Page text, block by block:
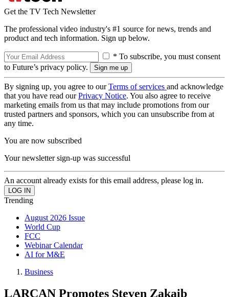
Get the TV Tech Newsletter
The professional video industry's #1 source for news, trends and
product and tech information. Sign up below.
* To subscribe, you must consent
to Future’s privacy policy.
By signing up, you agree to ourTerms of services and acknowledge
that you have read ourPrivacy Notice. You also agree to receive
marketing emails from us that may include promotions from our
trusted partners and sponsors, which you can unsubscribe from at
any time.
You are now subscribed
Your newsletter sign-up was successful
An account already exists for this email address, please log in.
Trending
August 2026 Issue
World Cup
FCC
Webinar Calendar
AI for M&E
Business
LARCAN Promotes Steven Zakaib